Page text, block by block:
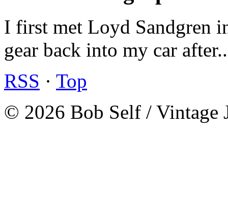
I first met Loyd Sandgren
gear back into my car
RSS · Top
© 2026 Bob Self / Vintage